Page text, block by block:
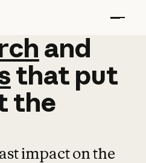
and
and
that put
the
impact on the